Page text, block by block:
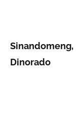
Sinandomeng,
Dinorado